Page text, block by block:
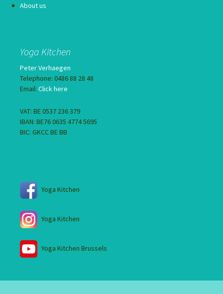
About us
Yoga Kitchen
Peter Verhaegen
Telephone: 0486 88 28 48
Email: Click here
VAT: BE 0537 236 379
IBAN: BE76 0635 4774 5695
BIC: GKCC BE BB
Yoga Kitchen
Yoga Kitchen
Yoga Kitchen Brussels